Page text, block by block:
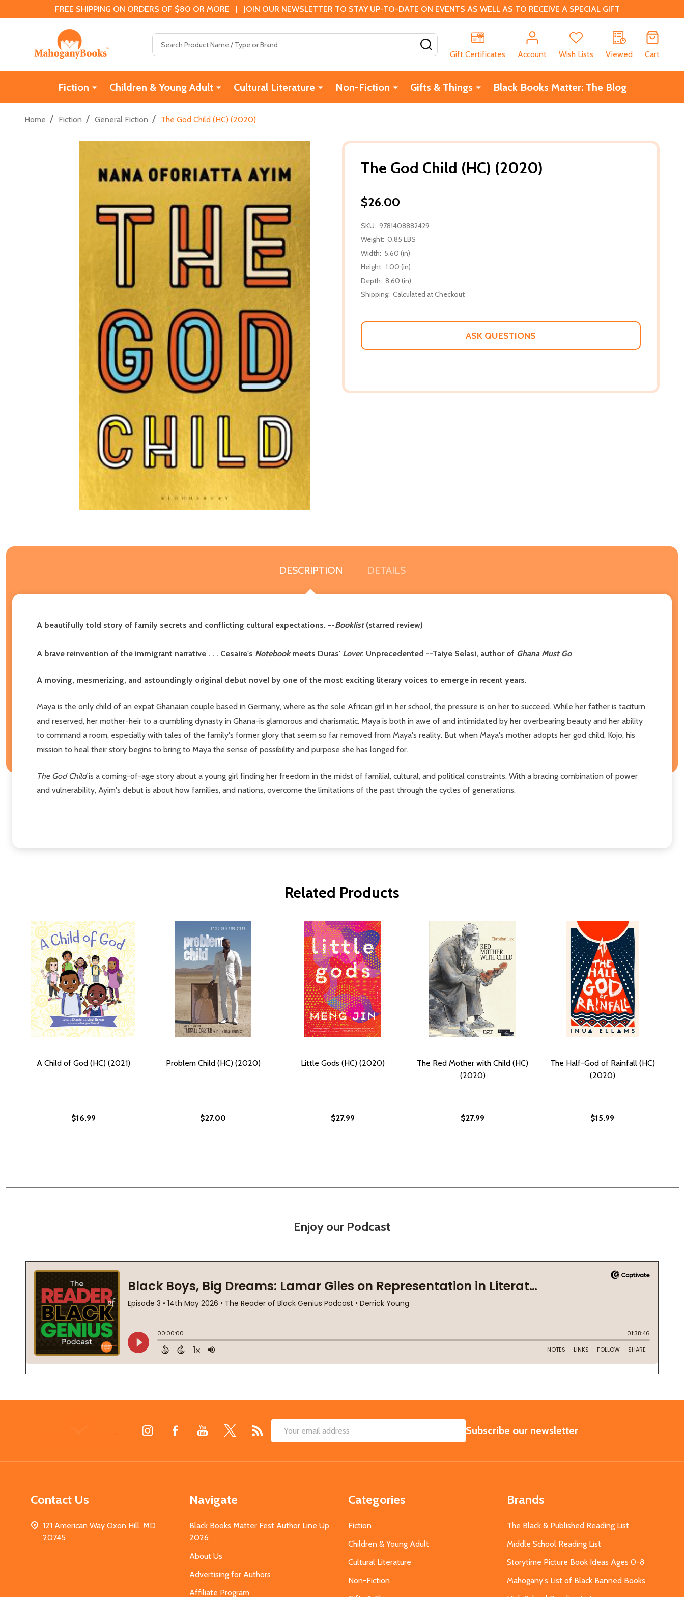
FREE SHIPPING ON ORDERS OF $80 OR MORE | JOIN OUR NEWSLETTER TO STAY UP-TO-DATE ON EVENTS AS WELL AS TO RECEIVE A SPECIAL GIFT
Gift Certificates
Account Wish Lists Viewed Cart
Fiction Children & Young Adult Cultural Literature Non-Fiction Gifts & Things Black Books Matter: The Blog
Home / Fiction / General Fiction / The God Child (HC) (2020)
The God Child (HC) (2020)
$26.00
SKU: 9781408882429
Weight: 0.85 LBS
Width: 5.60 (in)
Height: 1.00 (in)
Depth: 8.60 (in)
Shipping: Calculated at Checkout
ASK QUESTIONS
DESCRIPTION DETAILS
A beautifully told story of family secrets and conflicting cultural expectations. --Booklist (starred review)
A brave reinvention of the immigrant narrative . . . Cesaire's Notebookmeets Duras' Lover. Unprecedented --Taiye Selasi, author of Ghana Must Go
A moving, mesmerizing, and astoundingly original debut novel by one of the most exciting literary voices to emerge in recent years.
Maya is the only child of an expat Ghanaian couple based in Germany, where as the sole African girl in her school, the pressure is on her to succeed. While her father is taciturn
and reserved, her mother-heir to a crumbling dynasty in Ghana-is glamorous and charismatic. Maya is both in awe of and intimidated by her overbearing beauty and her ability
to command a room, especially with tales of the family's former glory that seem so far removed from Maya's reality. But when Maya's mother adopts her god child, Kojo, his
mission to heal their story begins to bring to Maya the sense of possibility and purpose she has longed for.
The God Childis a coming-of-age story about a young girl finding her freedom in the midst of familial, cultural, and political constraints. With a bracing combination of power
and vulnerability, Ayim's debut is about how families, and nations, overcome the limitations of the past through the cycles of generations.
Related Products
A Child of God (HC) (2021)
$16.99
Problem Child (HC) (2020)
$27.00
Little Gods (HC) (2020)
$27.99
The Red Mother with Child (HC)
(2020)
$27.99
The Half-God of Rainfall (HC)
(2020)
$15.99
Enjoy our Podcast
Email
SUBSCRIBE
Subscribe our newsletter
Contact Us
121 American Way Oxon Hill, MD
20745
Navigate
Black Books Matter Fest Author Line Up
2026
About Us
Advertising for Authors
Affiliate Program
Categories
Fiction
Children & Young Adult
Cultural Literature
Non-Fiction
Brands
The Black & Published Reading List
Middle School Reading List
Storytime Picture Book Ideas Ages 0-8
Mahogany's List of Black Banned Books